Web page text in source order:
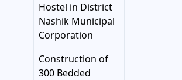
Hostel in District
Nashik Municipal
Corporation
Construction of
300 Bedded